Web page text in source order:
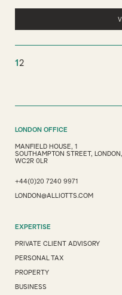
1 2
LONDON OFFICE
MANFIELD HOUSE, 1
SOUTHAMPTON STREET, LONDON,
WC2R 0LR
+44(0)20 7240 9971
LONDON@ALLIOTTS.COM
EXPERTISE
PRIVATE CLIENT ADVISORY
PERSONAL TAX
PROPERTY
BUSINESS